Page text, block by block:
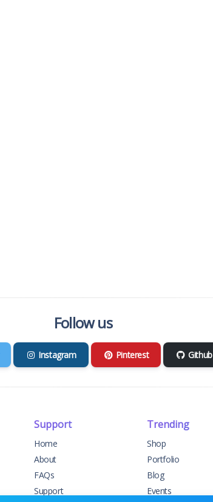
Follow us
Instagram Pinterest Github
Support
Home
About
FAQs
Support
Trending
Shop
Portfolio
Blog
Events